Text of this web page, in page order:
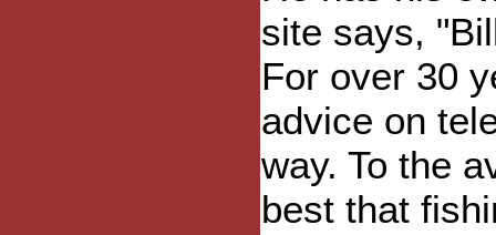
site says,
For over 30
advice on
way. To the
best that